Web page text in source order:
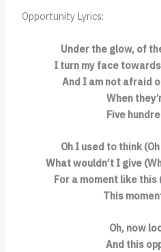
Opportunity Lyrics:
Under the glow, of
I turn my face
And I am not afraid
When
Five
Oh I used to think
What wouldn’t I give
For a moment like
This
Oh, now
And this